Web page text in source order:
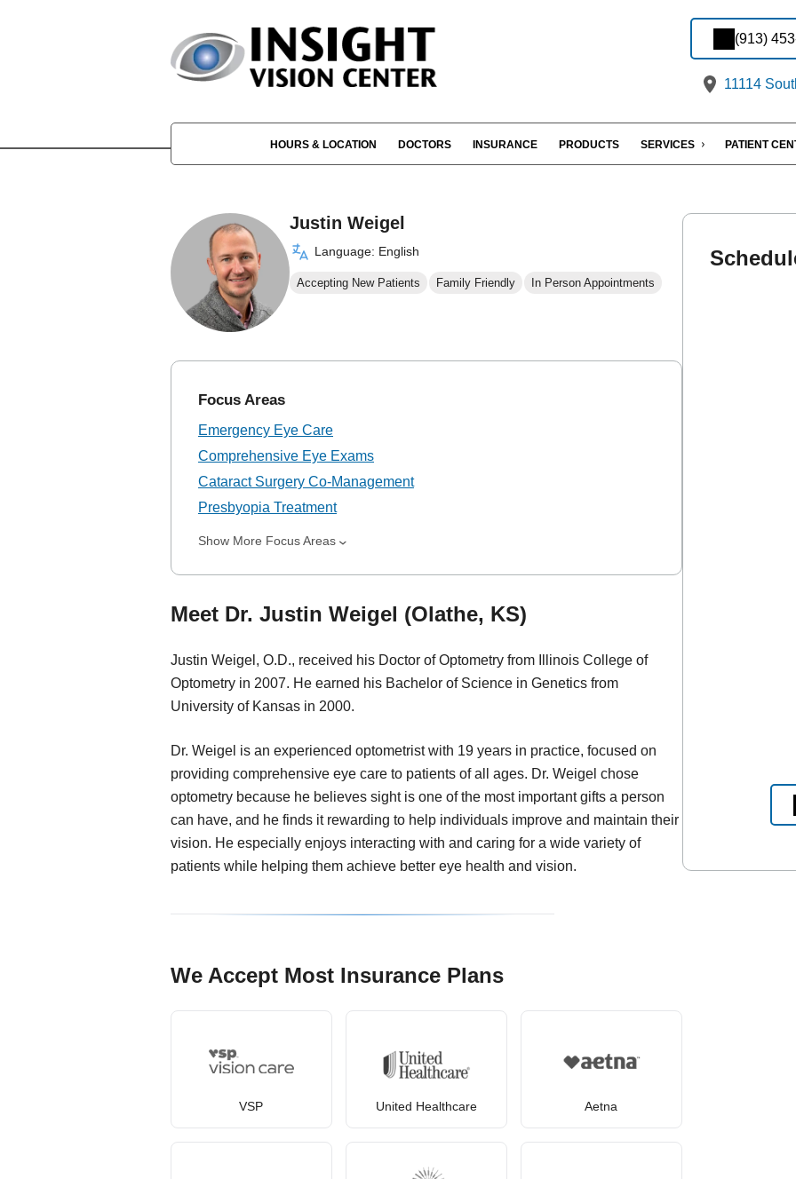
(913)
11114
HOURS & LOCATION DOCTORS INSURANCE PRODUCTS SERVICES PATIENT
Justin Weigel
Language: English
Accepting New Patients Family Friendly In Person Appointments
Focus Areas
Emergency Eye Care
Comprehensive Eye Exams
Cataract Surgery Co-Management
Presbyopia Treatment
Show More Focus Areas
Meet Dr. Justin Weigel (Olathe, KS)
Justin Weigel, O.D., received his Doctor of Optometry from Illinois College of
Optometry in 2007. He earned his Bachelor of Science in Genetics from
University of Kansas in 2000.
Dr. Weigel is an experienced optometrist with 19 years in practice, focused on
providing comprehensive eye care to patients of all ages. Dr. Weigel chose
optometry because he believes sight is one of the most important gifts a person
can have, and he finds it rewarding to help individuals improve and maintain their
vision. He especially enjoys interacting with and caring for a wide variety of
patients while helping them achieve better eye health and vision.
We Accept Most Insurance Plans
VSP United Healthcare Aetna